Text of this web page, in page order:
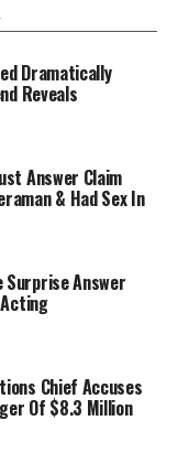
Dramatically
Reveals
Answer Claim
& Had Sex In
Surprise Answer
Chief Accuses
Of $8.3 Million